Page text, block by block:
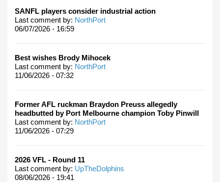
SANFL players consider industrial action
Last comment by: NorthPort
06/07/2026 - 16:59
Best wishes Brody Mihocek
Last comment by: NorthPort
11/06/2026 - 07:32
Former AFL ruckman Braydon Preuss allegedly
headbutted by Port Melbourne champion Toby Pinwill
Last comment by: NorthPort
11/06/2026 - 07:29
2026 VFL - Round 11
Last comment by: UpTheDolphins
08/06/2026 - 19:41